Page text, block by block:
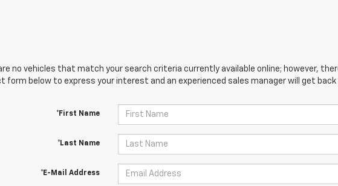
are no vehicles that match your search criteria currently available online; however,
form below to express your interest and an experienced sales manager will get back
*First Name
*Last Name
*E-Mail Address